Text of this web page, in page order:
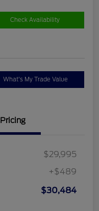
Check Availability
What's My Trade Value
Pricing
$29,995
+$489
$30,484